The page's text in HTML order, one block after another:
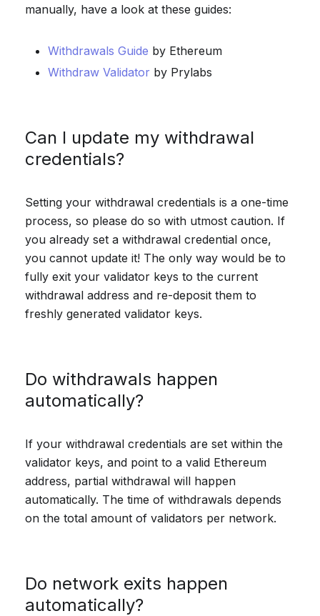
manually, have a look at these guides:
Withdrawals Guide by Ethereum
Withdraw Validator by Prylabs
Can I update my withdrawal
credentials?
Setting your withdrawal credentials is a one-time
process, so please do so with utmost caution. If
you already set a withdrawal credential once,
you cannot update it! The only way would be to
fully exit your validator keys to the current
withdrawal address and re-deposit them to
freshly generated validator keys.
Do withdrawals happen
automatically?
If your withdrawal credentials are set within the
validator keys, and point to a valid Ethereum
address, partial withdrawal will happen
automatically. The time of withdrawals depends
on the total amount of validators per network.
Do network exits happen
automatically?